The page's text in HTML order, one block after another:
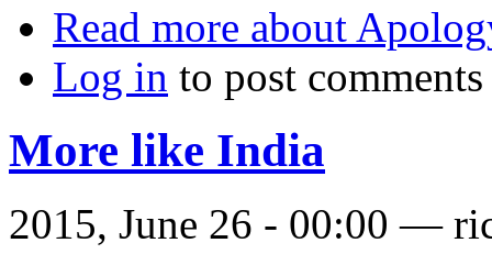
Read more about
Log in to post comments
More like India
2015, June 26 - 00:00 —